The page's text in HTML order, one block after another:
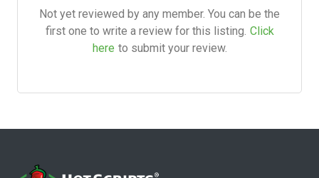
Not yet reviewed by any member. You can be the
first one to write a review for this listing. Click
here to submit your review.